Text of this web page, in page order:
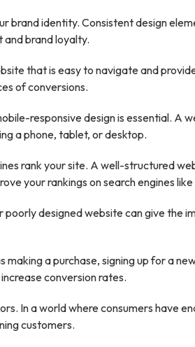
brand identity. Consistent design
brand loyalty.
that is easy to navigate and
of conversions.
responsive design is essential. A
a phone, tablet, or desktop.
rank your site. A well-structured
your rankings on search engines
designed website can give the
a purchase, signing up for a
conversion rates.
In a world where consumers have
customers.